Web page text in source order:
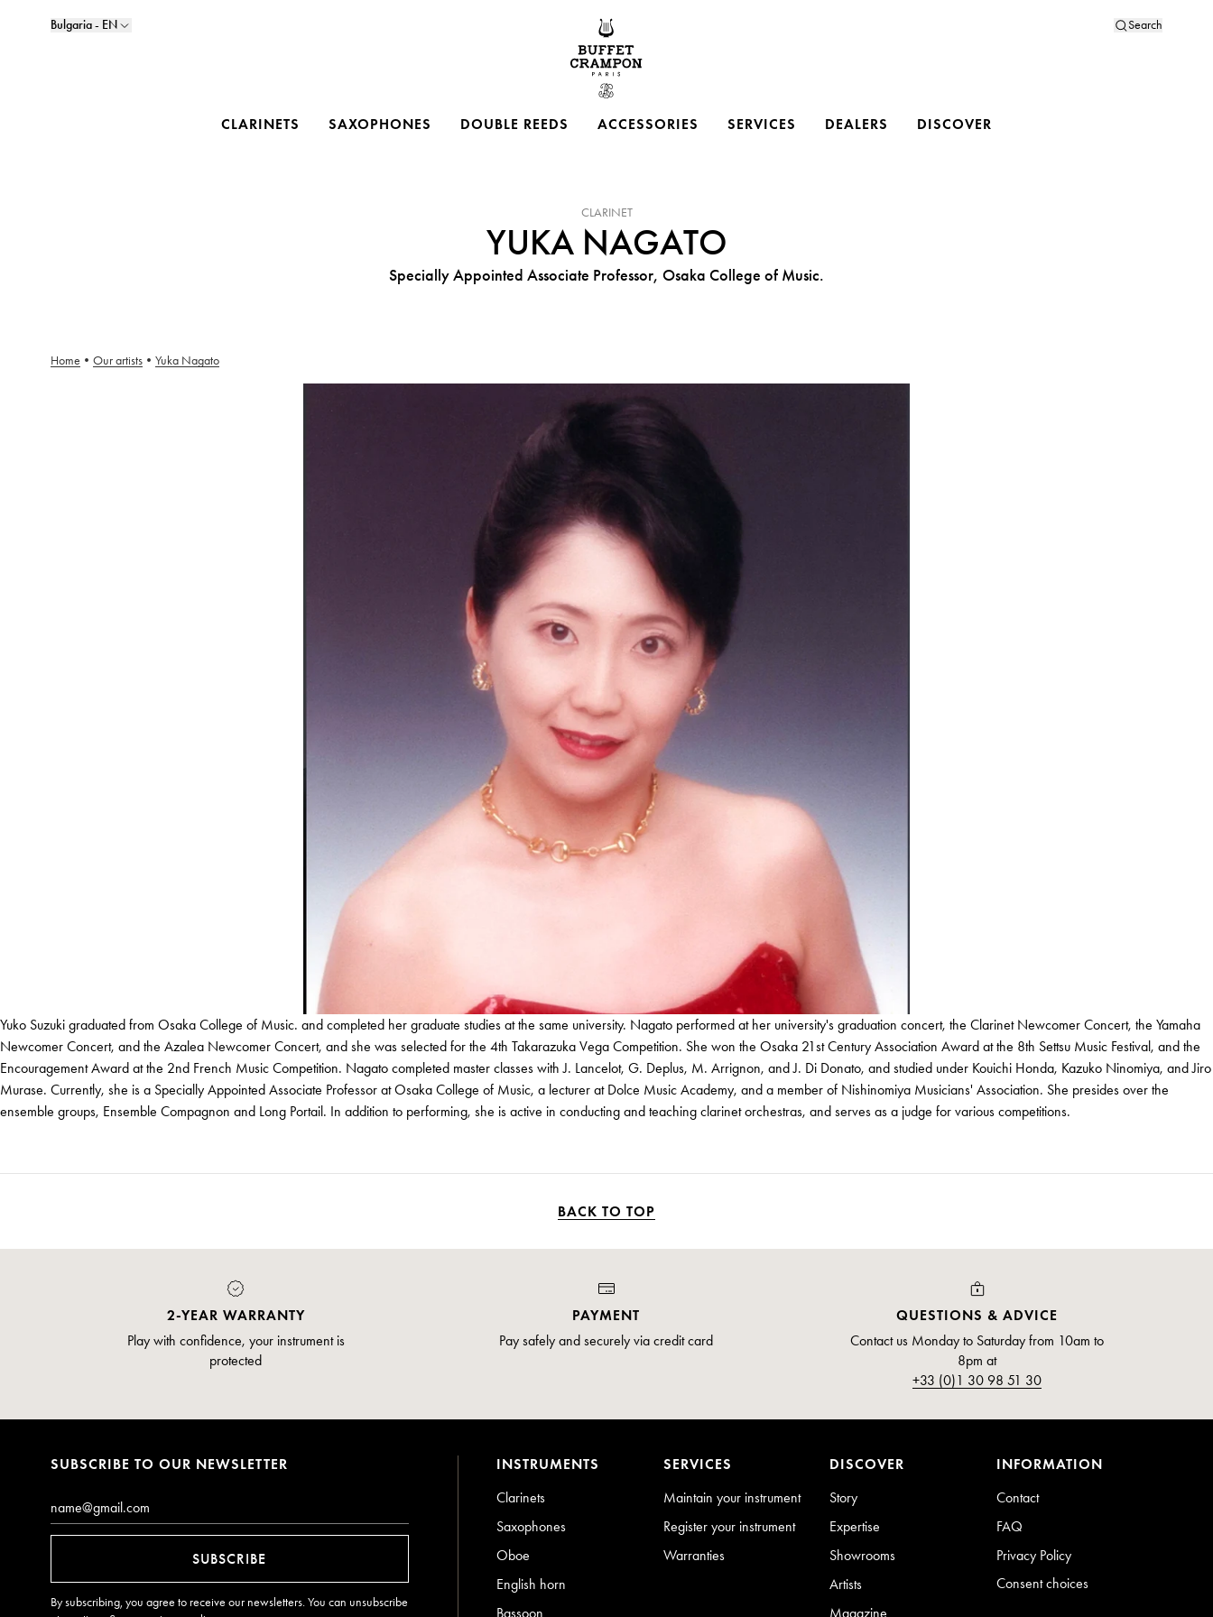
Bulgaria - EN Search
CLARINETS SAXOPHONES DOUBLE REEDS ACCESSORIES SERVICES DEALERS DISCOVER
INSTRUMENT :
CLARINET
YUKA NAGATO
Specially Appointed Associate Professor, Osaka College of Music.
Home • Our artists • Yuka Nagato
Yuko Suzuki graduated from Osaka College of Music. and completed her graduate studies at the same university. Nagato performed at her university's graduation concert, the Clarinet Newcomer Concert, the Yamaha
Newcomer Concert, and the Azalea Newcomer Concert, and she was selected for the 4th Takarazuka Vega Competition. She won the Osaka 21st Century Association Award at the 8th Settsu Music Festival, and the
Encouragement Award at the 2nd French Music Competition. Nagato completed master classes with J. Lancelot, G. Deplus, M. Arrignon, and J. Di Donato, and studied under Kouichi Honda, Kazuko Ninomiya, and Jiro
Murase. Currently, she is a Specially Appointed Associate Professor at Osaka College of Music, a lecturer at Dolce Music Academy, and a member of Nishinomiya Musicians' Association. She presides over the
ensemble groups, Ensemble Compagnon and Long Portail. In addition to performing, she is active in conducting and teaching clarinet orchestras, and serves as a judge for various competitions.
BACK TO TOP
2-YEAR WARRANTY
Play with confidence, your instrument is
protected
PAYMENT
Pay safely and securely via credit card
QUESTIONS & ADVICE
Contact us Monday to Saturday from 10am to
8pm at
+33 (0)1 30 98 51 30
SUBSCRIBE TO OUR NEWSLETTER
Email*
SUBSCRIBE
By subscribing, you agree to receive our newsletters. You can unsubscribe
INSTRUMENTS
Clarinets
Saxophones
Oboe
English horn
Bassoon
SERVICES
Maintain your instrument
Register your instrument
Warranties
DISCOVER
Story
Expertise
Showrooms
Artists
Magazine
INFORMATION
Contact
FAQ
Privacy Policy
Consent choices